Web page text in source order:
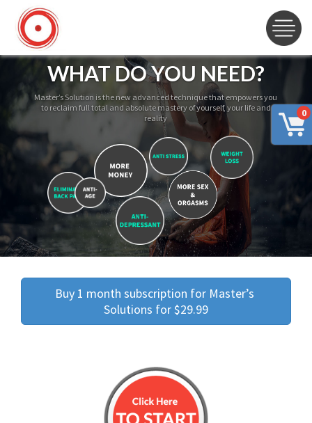
0
WHAT DO YOU NEED?
Master’s Solution is the new advanced technique that empowers you
to reclaim full total and absolute mastery of yourself, your life and
reality
Buy 1 month subscription for Master’s
Solutions for $29.99